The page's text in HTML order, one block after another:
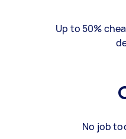
Up to 50%
No job